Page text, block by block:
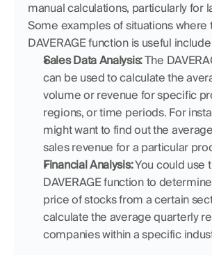
manual calculations, particularly for
Some examples of situations where
DAVERAGE function is useful
Sales Data Analysis: The
can be used to calculate the
volume or revenue for specific
regions, or time periods. For
might want to find out the
sales revenue for a particular
Financial Analysis: You could use
DAVERAGE function to
price of stocks from a certain
calculate the average quarterly
companies within a specific